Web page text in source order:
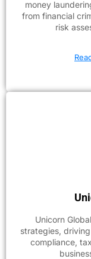
money
from financial
risk
Unicorn
strategies,
compliance,